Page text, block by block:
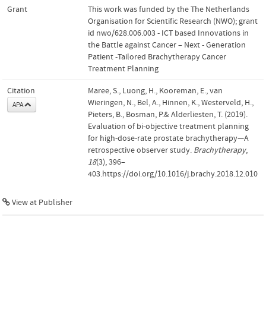
Grant
This work was funded by the The Netherlands
Organisation for Scientific Research (NWO); grant
id nwo/628.006.003 - ICT based Innovations in
the Battle against Cancer – Next - Generation
Patient -Tailored Brachytherapy Cancer
Treatment Planning
Citation
APA
Maree, S., Luong, H., Kooreman, E., van
Wieringen, N., Bel, A., Hinnen, K., Westerveld, H.,
Pieters, B., Bosman, P.& Alderliesten, T. (2019).
Evaluation of bi-objective treatment planning
for high-dose-rate prostate brachytherapy—A
retrospective observer study. Brachytherapy,
18(3), 396–
403.https://doi.org/10.1016/j.brachy.2018.12.010
View at Publisher